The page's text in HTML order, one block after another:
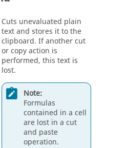
Cuts unevaluated plain
text and stores it to the
clipboard. If another cut
or copy action is
performed, this text is
lost.
Note:
Formulas
contained in a cell
are lost in a cut
and paste
operation.